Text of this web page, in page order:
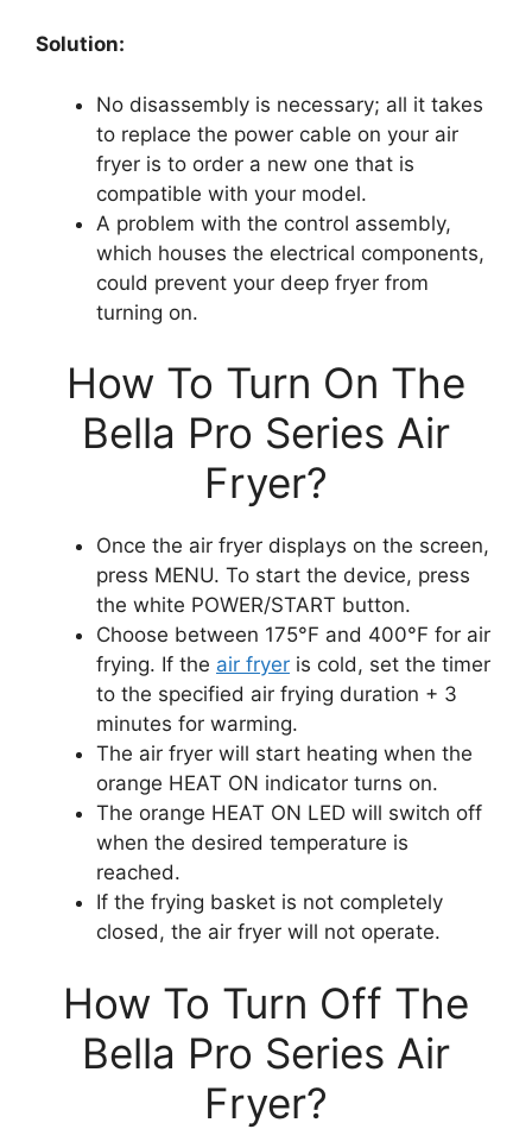
Solution:
No disassembly is necessary; all it takes
to replace the power cable on your air
fryer is to order a new one that is
compatible with your model.
A problem with the control assembly,
which houses the electrical components,
could prevent your deep fryer from
turning on.
How To Turn On The
Bella Pro Series Air
Fryer?
Once the air fryer displays on the screen,
press MENU. To start the device, press
the white POWER/START button.
Choose between 175°F and 400°F for air
frying. If the air fryer is cold, set the timer
to the specified air frying duration + 3
minutes for warming.
The air fryer will start heating when the
orange HEAT ON indicator turns on.
The orange HEAT ON LED will switch off
when the desired temperature is
reached.
If the frying basket is not completely
closed, the air fryer will not operate.
How To Turn Off The
Bella Pro Series Air
Fryer?